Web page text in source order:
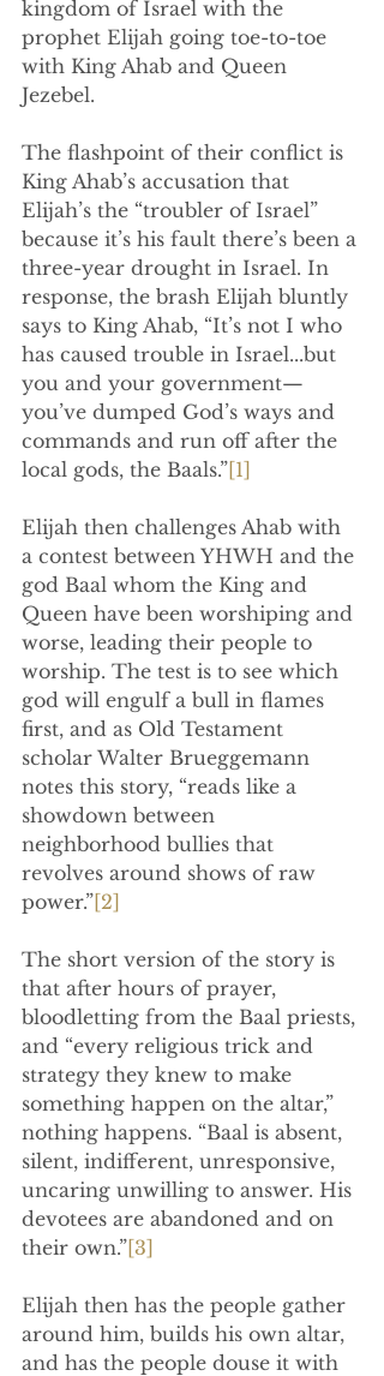
kingdom of Israel with the
prophet Elijah going toe-to-toe
with King Ahab and Queen
Jezebel.
The flashpoint of their conflict is
King Ahab’s accusation that
Elijah’s the “troubler of Israel”
because it’s his fault there’s been a
three-year drought in Israel. In
response, the brash Elijah bluntly
says to King Ahab, “It’s not I who
has caused trouble in Israel...but
you and your government—
you’ve dumped God’s ways and
commands and run off after the
local gods, the Baals.”[1]
Elijah then challenges Ahab with
a contest between YHWH and the
god Baal whom the King and
Queen have been worshiping and
worse, leading their people to
worship. The test is to see which
god will engulf a bull in flames
first, and as Old Testament
scholar Walter Brueggemann
notes this story, “reads like a
showdown between
neighborhood bullies that
revolves around shows of raw
power.”[2]
The short version of the story is
that after hours of prayer,
bloodletting from the Baal priests,
and “every religious trick and
strategy they knew to make
something happen on the altar,”
nothing happens. “Baal is absent,
silent, indifferent, unresponsive,
uncaring unwilling to answer. His
devotees are abandoned and on
their own.”[3]
Elijah then has the people gather
around him, builds his own altar,
and has the people douse it with